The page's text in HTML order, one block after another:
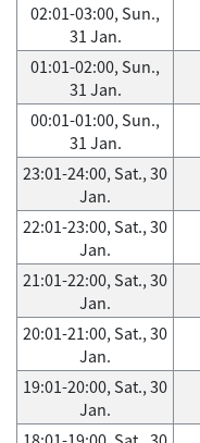
02:01-03:00, Sun.,
31 Jan.
01:01-02:00, Sun.,
31 Jan.
00:01-01:00, Sun.,
31 Jan.
23:01-24:00, Sat., 30
Jan.
22:01-23:00, Sat., 30
Jan.
21:01-22:00, Sat., 30
Jan.
20:01-21:00, Sat., 30
Jan.
19:01-20:00, Sat., 30
Jan.